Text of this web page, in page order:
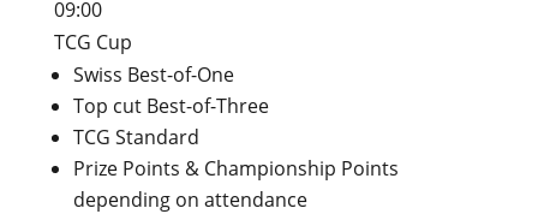
09:00
TCG Cup
Swiss Best-of-One
Top cut Best-of-Three
TCG Standard
Prize Points & Championship Points
depending on attendance